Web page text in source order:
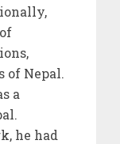
of Nepal.
a
he had